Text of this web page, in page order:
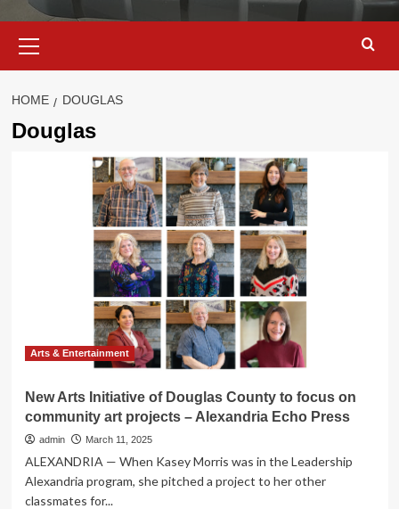
Menu
HOME DOUGLAS
Douglas
Arts & Entertainment
New Arts Initiative of Douglas County to focus on
community art projects – Alexandria Echo Press
admin March 11, 2025
ALEXANDRIA — When Kasey Morris was in the Leadership
Alexandria program, she pitched a project to her other
classmates for...